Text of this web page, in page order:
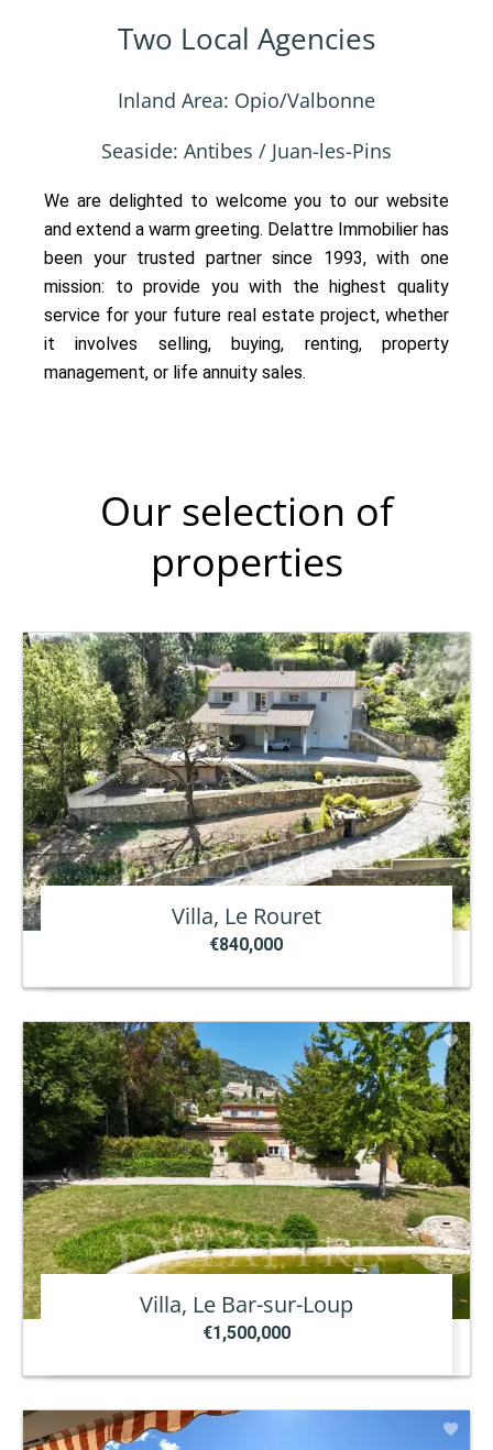
Two Local Agencies
Inland Area: Opio/Valbonne
Seaside: Antibes / Juan-les-Pins
We are delighted to welcome you to our website
and extend a warm greeting. Delattre Immobilier has
been your trusted partner since 1993, with one
mission: to provide you with the highest quality
service for your future real estate project, whether
it involves selling, buying, renting, property
management, or life annuity sales.
Our selection of
properties
Villa, Le Rouret
€840,000
Villa, Le Bar-sur-Loup
€1,500,000